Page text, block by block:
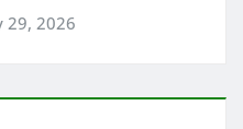
29, 2026